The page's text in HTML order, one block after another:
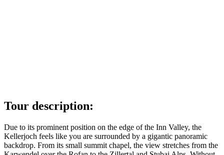
Tour description:
Due to its prominent position on the edge of the Inn Valley, the
Kellerjoch feels like you are surrounded by a gigantic panoramic
backdrop. From its small summit chapel, the view stretches from the